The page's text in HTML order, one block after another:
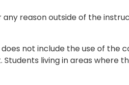
any reason outside of the
not include the use of
living in areas where